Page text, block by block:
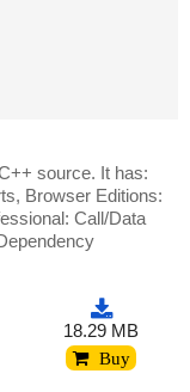
source. It has:
Browser Editions:
Call/Data
18.29 MB
Buy